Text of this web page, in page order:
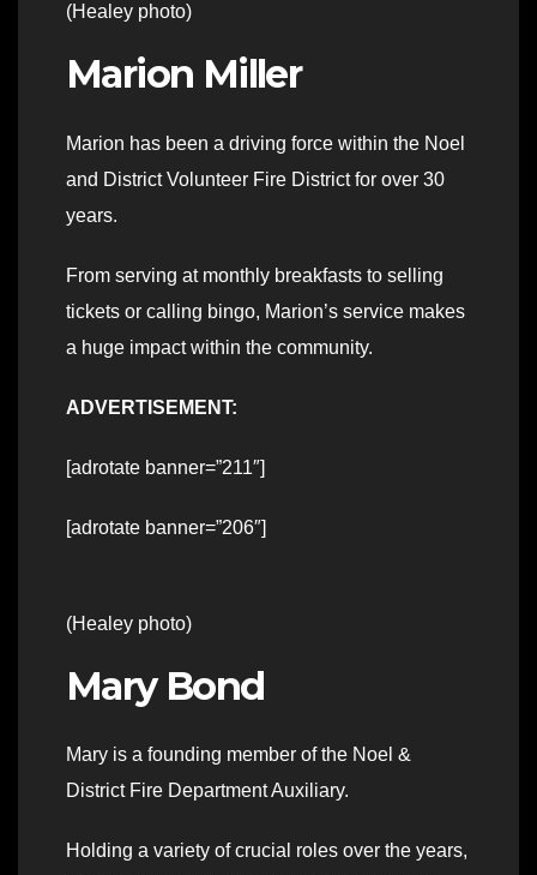
(Healey photo)
Marion Miller
Marion has been a driving force within the Noel
and District Volunteer Fire District for over 30
years.
From serving at monthly breakfasts to selling
tickets or calling bingo, Marion’s service makes
a huge impact within the community.
ADVERTISEMENT:
[adrotate banner=”211″]
[adrotate banner=”206″]
(Healey photo)
Mary Bond
Mary is a founding member of the Noel &
District Fire Department Auxiliary.
Holding a variety of crucial roles over the years,